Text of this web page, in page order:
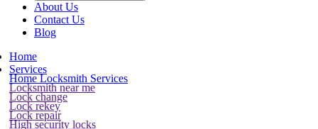
About Us
Contact Us
Blog
Home
Services
Home Locksmith Services
Locksmith near me
Lock change
Lock rekey
Lock repair
High security locks